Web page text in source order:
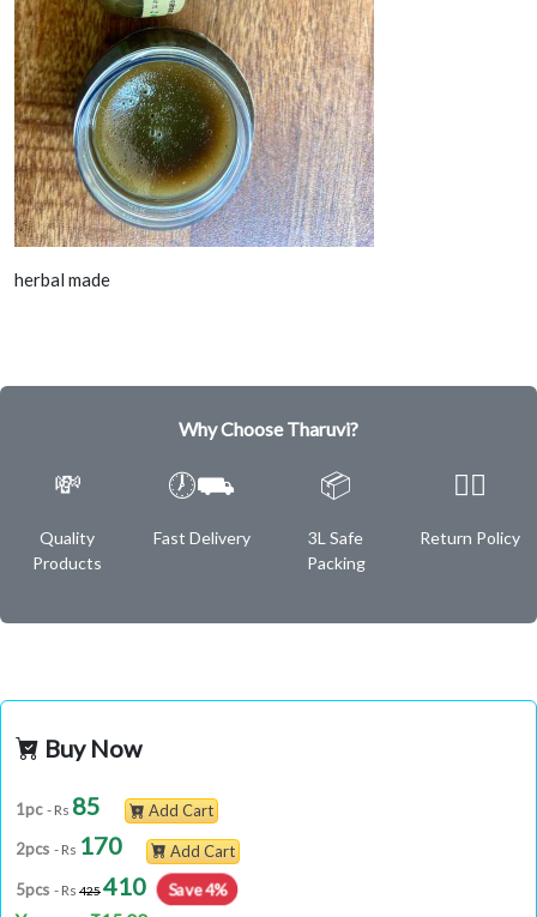
herbal made
Why Choose Tharuvi?
💸
Quality
Products
🕖⛟
Fast Delivery
📦
3L Safe
Packing
✌🏿
Return Policy
Buy Now
1pc - Rs 85
Add Cart
2pcs - Rs 170
Add Cart
5pcs - Rs 425410 Save 4%